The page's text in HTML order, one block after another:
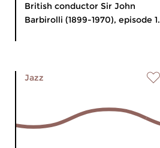
British conductor Sir John
Barbirolli (1899-1970), episode 1.
Jazz